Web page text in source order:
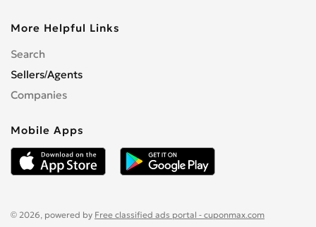
More Helpful Links
Search
Sellers/Agents
Companies
Mobile Apps
© 2026, powered by Free classified ads portal - cuponmax.com